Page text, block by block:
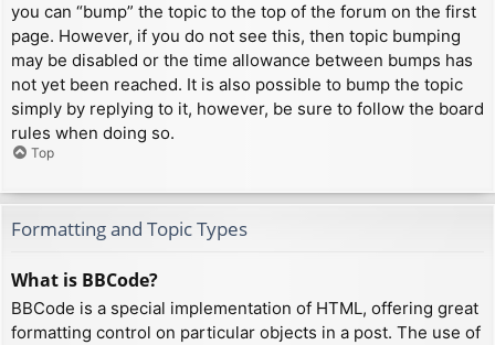
you can “bump” the topic to the top of the forum on the first
page. However, if you do not see this, then topic bumping
may be disabled or the time allowance between bumps has
not yet been reached. It is also possible to bump the topic
simply by replying to it, however, be sure to follow the board
rules when doing so.
Top
Formatting and Topic Types
What is BBCode?
BBCode is a special implementation of HTML, offering great
formatting control on particular objects in a post. The use of